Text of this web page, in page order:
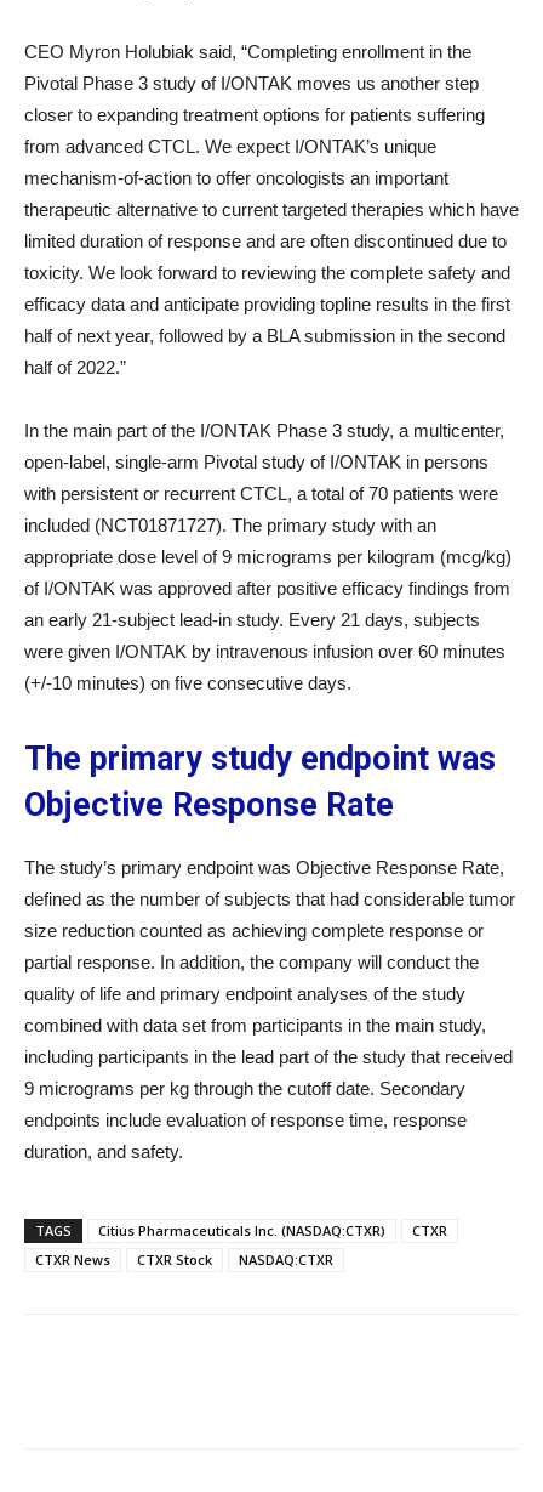
CEO Myron Holubiak said, “Completing enrollment in the
Pivotal Phase 3 study of I/ONTAK moves us another step
closer to expanding treatment options for patients suffering
from advanced CTCL. We expect I/ONTAK’s unique
mechanism-of-action to offer oncologists an important
therapeutic alternative to current targeted therapies which have
limited duration of response and are often discontinued due to
toxicity. We look forward to reviewing the complete safety and
efficacy data and anticipate providing topline results in the first
half of next year, followed by a BLA submission in the second
half of 2022.”
In the main part of the I/ONTAK Phase 3 study, a multicenter,
open-label, single-arm Pivotal study of I/ONTAK in persons
with persistent or recurrent CTCL, a total of 70 patients were
included (NCT01871727). The primary study with an
appropriate dose level of 9 micrograms per kilogram (mcg/kg)
of I/ONTAK was approved after positive efficacy findings from
an early 21-subject lead-in study. Every 21 days, subjects
were given I/ONTAK by intravenous infusion over 60 minutes
(+/-10 minutes) on five consecutive days.
The primary study endpoint was
Objective Response Rate
The study’s primary endpoint was Objective Response Rate,
defined as the number of subjects that had considerable tumor
size reduction counted as achieving complete response or
partial response. In addition, the company will conduct the
quality of life and primary endpoint analyses of the study
combined with data set from participants in the main study,
including participants in the lead part of the study that received
9 micrograms per kg through the cutoff date. Secondary
endpoints include evaluation of response time, response
duration, and safety.
TAGS Citius Pharmaceuticals Inc. (NASDAQ:CTXR)
CTXR
CTXR News
CTXR Stock NASDAQ:CTXR